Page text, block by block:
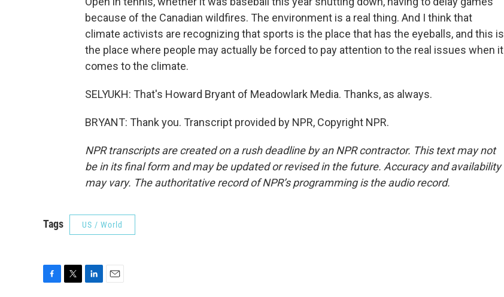
because of the Canadian wildfires. The environment is a real thing. And I think that
climate activists are recognizing that sports is the place that has the eyeballs, and this is
the place where people may actually be forced to pay attention to the real issues when it
comes to the climate.
SELYUKH: That's Howard Bryant of Meadowlark Media. Thanks, as always.
BRYANT: Thank you. Transcript provided by NPR, Copyright NPR.
NPR transcripts are created on a rush deadline by an NPR contractor. This text may not
be in its final form and may be updated or revised in the future. Accuracy and availability
may vary. The authoritative record of NPR’s programming is the audio record.
Tags US / World